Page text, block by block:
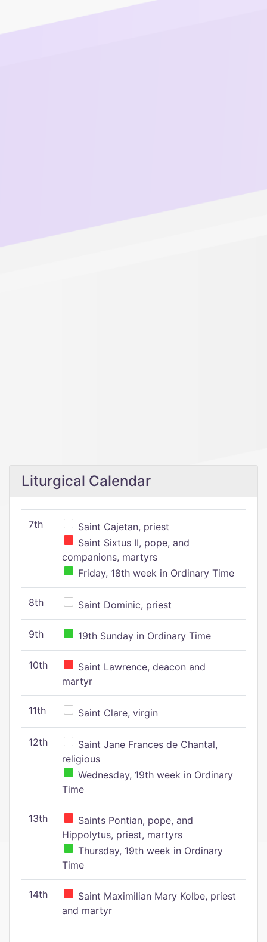
Liturgical Calendar
7th
Saint Cajetan, priest
Saint Sixtus II, pope, and
companions, martyrs
Friday, 18th week in Ordinary Time
8th Saint Dominic, priest
9th 19th Sunday in Ordinary Time
10th
Saint Lawrence, deacon and
martyr
11th Saint Clare, virgin
12th
Saint Jane Frances de Chantal,
religious
Wednesday, 19th week in Ordinary
Time
13th
Saints Pontian, pope, and
Hippolytus, priest, martyrs
Thursday, 19th week in Ordinary
Time
14th
Saint Maximilian Mary Kolbe, priest
and martyr